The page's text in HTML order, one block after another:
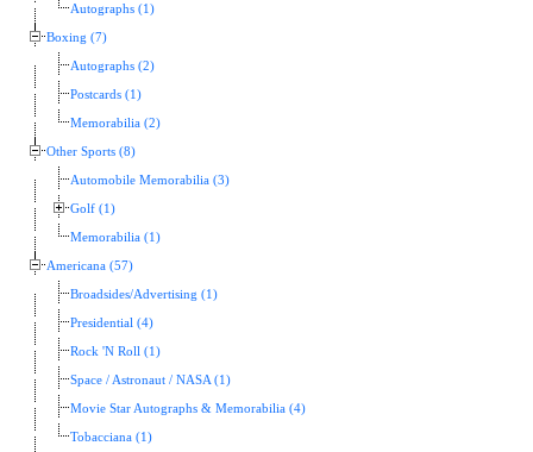
Autographs (1)
Boxing (7)
Autographs (2)
Postcards (1)
Memorabilia (2)
Other Sports (8)
Automobile Memorabilia (3)
Golf (1)
Memorabilia (1)
Americana (57)
Broadsides/Advertising (1)
Presidential (4)
Rock 'N Roll (1)
Space / Astronaut / NASA (1)
Movie Star Autographs & Memorabilia (4)
Tobacciana (1)